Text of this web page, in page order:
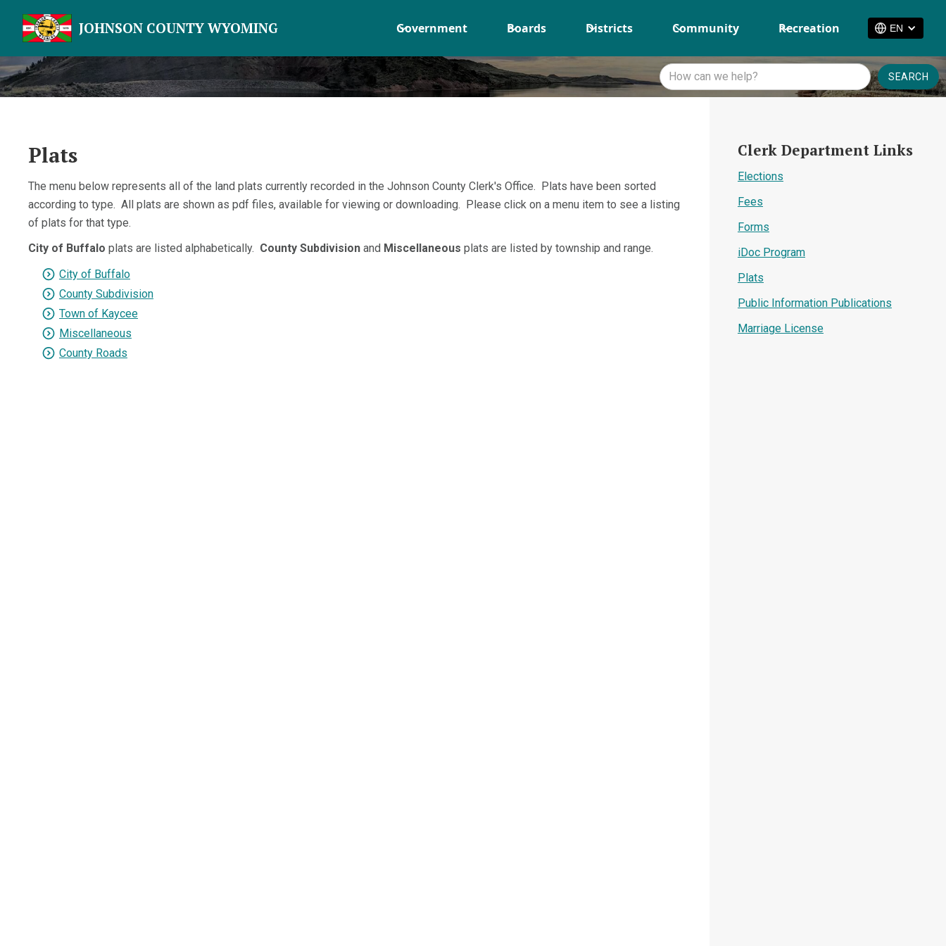
JOHNSON COUNTY WYOMING Government Boards Districts Community Recreation EN
Plats
The menu below represents all of the land plats currently recorded in the Johnson County Clerk's Office. Plats have been sorted
according to type. All plats are shown as pdf files, available for viewing or downloading. Please click on a menu item to see a listing
of plats for that type.
City of Buffalo plats are listed alphabetically. County Subdivision and Miscellaneous plats are listed by township and range.
City of Buffalo
County Subdivision
Town of Kaycee
Miscellaneous
County Roads
Clerk Department Links
Elections
Fees
Forms
iDoc Program
Plats
Public Information Publications
Marriage License